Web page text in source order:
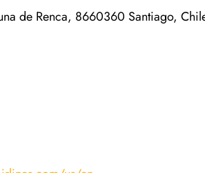
de Renca, 8660360 Santiago,